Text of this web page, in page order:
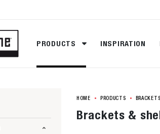
PRODUCTS INSPIRATION
HOME PRODUCTS
Brackets &